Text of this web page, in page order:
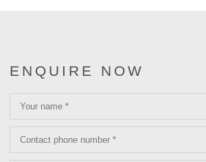
ENQUIRE NOW
Your name *
Contact phone number *